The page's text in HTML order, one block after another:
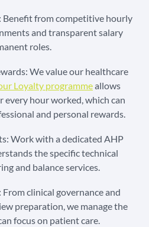
Benefit from competitive hourly
and transparent salary
roles.
We value our healthcare
Loyalty programmeallows
every hour worked, which can
and personal rewards.
Work with a dedicated AHP
the specific technical
and balance services.
clinical governance and
preparation, we manage the
focus on patient care.